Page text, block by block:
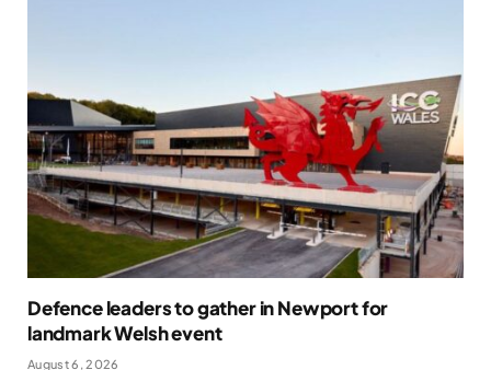
Defence leaders to gather in Newport for
landmark Welsh event
August 6, 2026